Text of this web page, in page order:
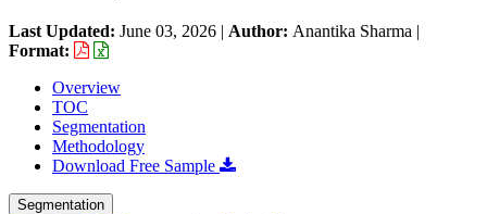
Last Updated: June 03, 2026 | Author: Anantika Sharma |
Format:
Overview
TOC
Segmentation
Methodology
Download Free Sample
Segmentation